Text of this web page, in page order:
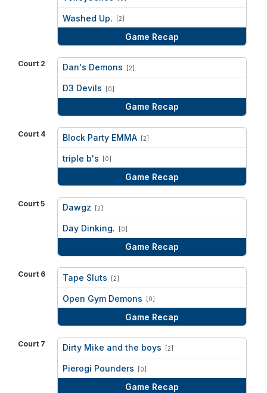
Washed Up. [2]
Game Recap
Court 2 Dan's Demons [2]
D3 Devils [0]
Game Recap
Court 4 Block Party EMMA [2]
triple b's [0]
Game Recap
Court 5 Dawgz [2]
Day Dinking. [0]
Game Recap
Court 6 Tape Sluts [2]
Open Gym Demons [0]
Game Recap
Court 7 Dirty Mike and the boys [2]
Pierogi Pounders [0]
Game Recap